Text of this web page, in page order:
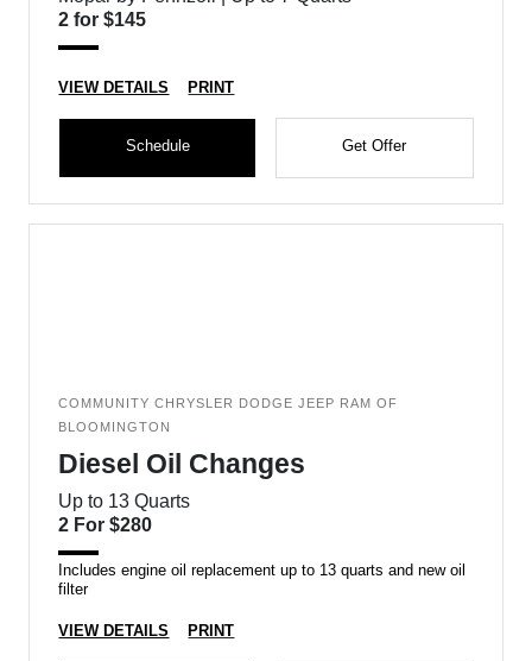
2 for $145
VIEW DETAILS PRINT
Schedule Get Offer
COMMUNITY CHRYSLER DODGE JEEP RAM OF
BLOOMINGTON
Diesel Oil Changes
Up to 13 Quarts
2 For $280
Includes engine oil replacement up to 13 quarts and new oil
filter
VIEW DETAILS PRINT